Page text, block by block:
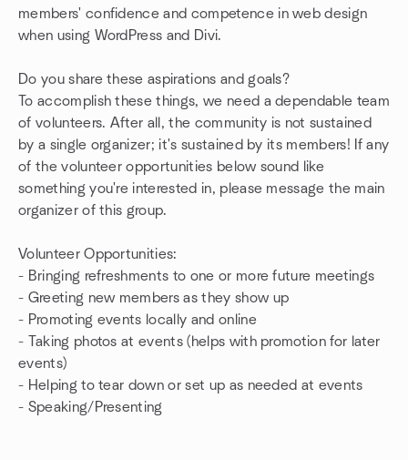
members' confidence and competence in web design
when using WordPress and Divi.
Do you share these aspirations and goals?
To accomplish these things, we need a dependable team
of volunteers. After all, the community is not sustained
by a single organizer; it's sustained by its members! If any
of the volunteer opportunities below sound like
something you're interested in, please message the main
organizer of this group.
Volunteer Opportunities:
- Bringing refreshments to one or more future meetings
- Greeting new members as they show up
- Promoting events locally and online
- Taking photos at events (helps with promotion for later
events)
- Helping to tear down or set up as needed at events
- Speaking/Presenting